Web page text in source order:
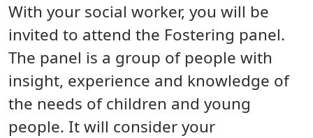
With your social worker, you will be
invited to attend the Fostering panel.
The panel is a group of people with
insight, experience and knowledge of
the needs of children and young
people. It will consider your